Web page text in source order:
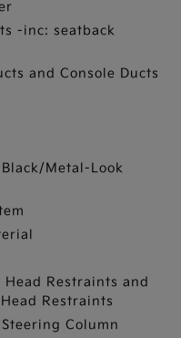
-inc: seatback
and Console Ducts
Metal-Look
Restraints and
Restraints
Column